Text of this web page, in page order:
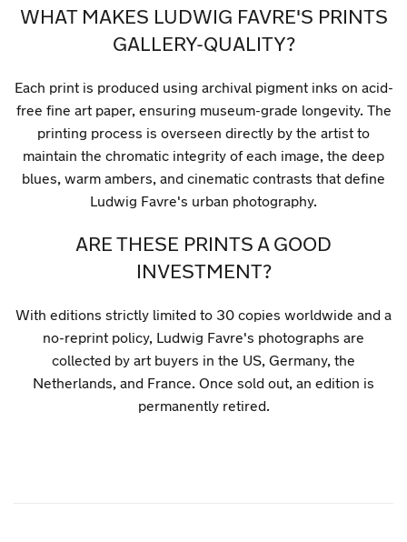
WHAT MAKES LUDWIG FAVRE'S PRINTS
GALLERY-QUALITY?
Each print is produced using archival pigment inks on acid-
free fine art paper, ensuring museum-grade longevity. The
printing process is overseen directly by the artist to
maintain the chromatic integrity of each image, the deep
blues, warm ambers, and cinematic contrasts that define
Ludwig Favre's urban photography.
ARE THESE PRINTS A GOOD
INVESTMENT?
With editions strictly limited to 30 copies worldwide and a
no-reprint policy, Ludwig Favre's photographs are
collected by art buyers in the US, Germany, the
Netherlands, and France. Once sold out, an edition is
permanently retired.